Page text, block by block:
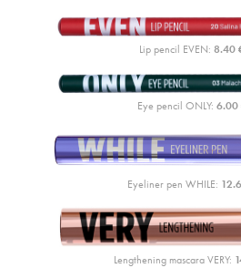
Lip pencil EVEN: 8.40
Eye pencil ONLY: 6.00
Eyeliner pen WHILE:
Lengthening mascara VERY: